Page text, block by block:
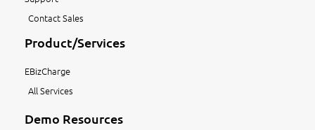
Contact Sales
Product/Services
EBizCharge
All Services
Demo Resources